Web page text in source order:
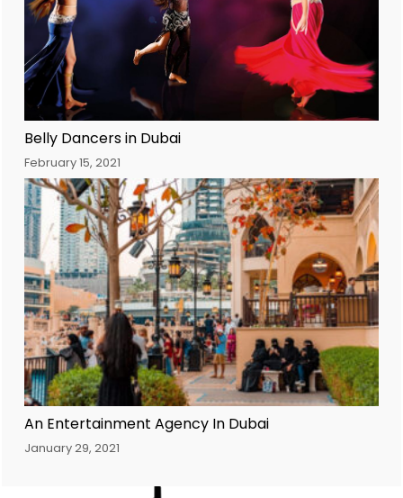
Belly Dancers in Dubai
February 15, 2021
An Entertainment Agency In Dubai
January 29, 2021